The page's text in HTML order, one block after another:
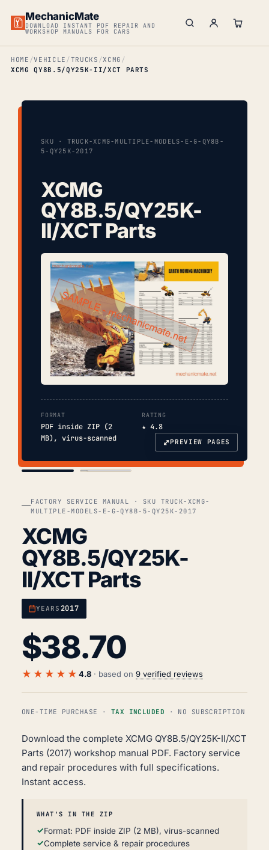
MechanicMate
DOWNLOAD INSTANT PDF REPAIR AND
WORKSHOP MANUALS FOR CARS
HOME VEHICLE TRUCKS
XCMG
XCMG QY8B.5/QY25K-II/XCT PARTS
SKU · TRUCK-XCMG-MULTIPLE-MODELS-E-G-QY8B-
5-QY25K-2017
XCMG
QY8B.5/QY25K-
II/XCT Parts
FORMAT
PDF inside ZIP (2
MB), virus-scanned
RATING
★ 4.8
⤢PREVIEW PAGES
FACTORY SERVICE MANUAL · SKU TRUCK-XCMG-
MULTIPLE-MODELS-E-G-QY8B-5-QY25K-2017
XCMG
QY8B.5/QY25K-
II/XCT Parts
YEARS 2017
$38.70
★★★★★ 4.8 · based on 9 verified reviews
ONE-TIME PURCHASE · TAX INCLUDED · NO SUBSCRIPTION
Download the complete XCMG QY8B.5/QY25K-II/XCT
Parts (2017) workshop manual PDF. Factory service
and repair procedures with full specifications.
Instant access.
WHAT'S IN THE ZIP
Format: PDF inside ZIP (2 MB), virus-scanned
Complete service & repair procedures